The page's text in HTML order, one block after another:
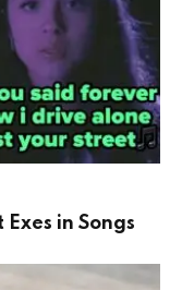
in Songs